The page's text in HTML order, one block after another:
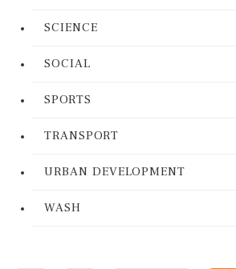
SCIENCE
SOCIAL
SPORTS
TRANSPORT
URBAN DEVELOPMENT
WASH